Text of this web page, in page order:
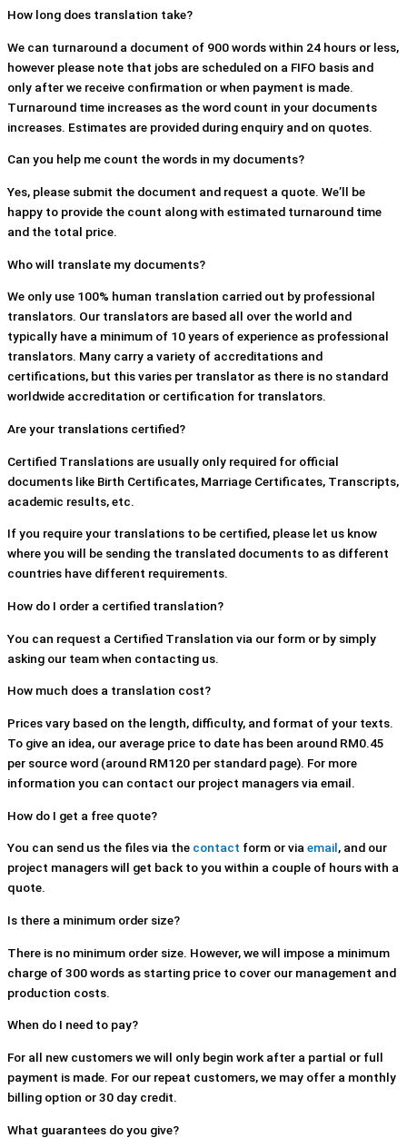
How long does translation take?
We can turnaround a document of 900 words within 24 hours or less,
however please note that jobs are scheduled on a FIFO basis and
only after we receive confirmation or when payment is made.
Turnaround time increases as the word count in your documents
increases. Estimates are provided during enquiry and on quotes.
Can you help me count the words in my documents?
Yes, please submit the document and request a quote. We’ll be
happy to provide the count along with estimated turnaround time
and the total price.
Who will translate my documents?
We only use 100% human translation carried out by professional
translators. Our translators are based all over the world and
typically have a minimum of 10 years of experience as professional
translators. Many carry a variety of accreditations and
certifications, but this varies per translator as there is no standard
worldwide accreditation or certification for translators.
Are your translations certified?
Certified Translations are usually only required for official
documents like Birth Certificates, Marriage Certificates, Transcripts,
academic results, etc.
If you require your translations to be certified, please let us know
where you will be sending the translated documents to as different
countries have different requirements.
How do I order a certified translation?
You can request a Certified Translation via our form or by simply
asking our team when contacting us.
How much does a translation cost?
Prices vary based on the length, difficulty, and format of your texts.
To give an idea, our average price to date has been around RM0.45
per source word (around RM120 per standard page). For more
information you can contact our project managers via email.
How do I get a free quote?
You can send us the files via the contact form or viaemail, and our
project managers will get back to you within a couple of hours with a
quote.
Is there a minimum order size?
There is no minimum order size. However, we will impose a minimum
charge of 300 words as starting price to cover our management and
production costs.
When do I need to pay?
For all new customers we will only begin work after a partial or full
payment is made. For our repeat customers, we may offer a monthly
billing option or 30 day credit.
What guarantees do you give?